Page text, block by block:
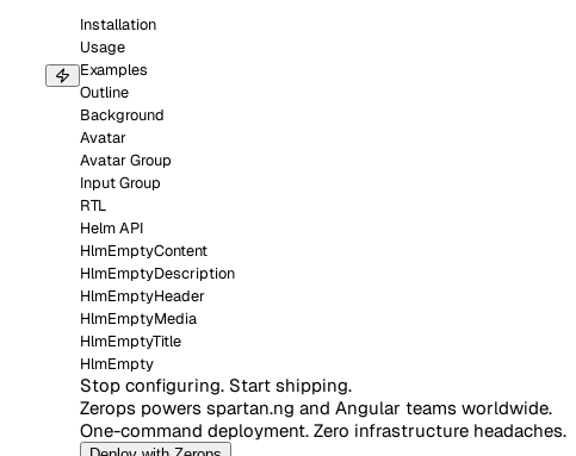
Installation
Usage
Examples
Outline
Background
Avatar
Avatar Group
Input Group
RTL
Helm API
HlmEmptyContent
HlmEmptyDescription
HlmEmptyHeader
HlmEmptyMedia
HlmEmptyTitle
HlmEmpty
Stop configuring. Start shipping.
Zerops powers spartan.ng and Angular teams worldwide.
One-command deployment. Zero infrastructure headaches.
Deploy with Zerops